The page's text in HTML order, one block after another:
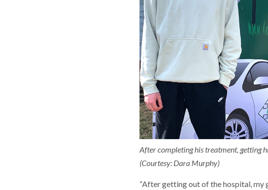
After completing his treatment, getting
(Courtesy: Dara Murphy)
“After getting out of the hospital, my